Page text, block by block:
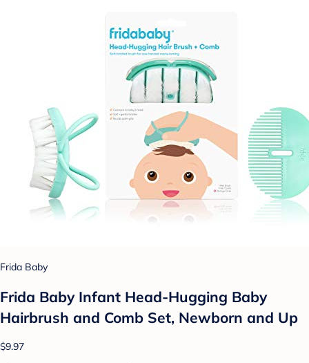
Frida Baby
Frida Baby Infant Head-Hugging Baby
Hairbrush and Comb Set, Newborn and Up
$9.97